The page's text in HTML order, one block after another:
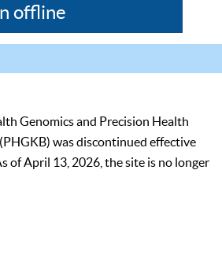
offline
Genomics and Precision Health
was discontinued effective
of April 13, 2026, the site is no longer